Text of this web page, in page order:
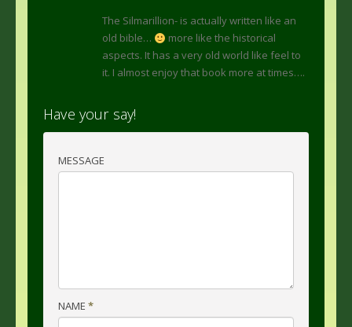
The Silmarillion- is actually written like an
old bible…
more like the historical
aspects. It has a very old world like feel to
it. I almost enjoy that book more at times….
Have your say!
MESSAGE
NAME *